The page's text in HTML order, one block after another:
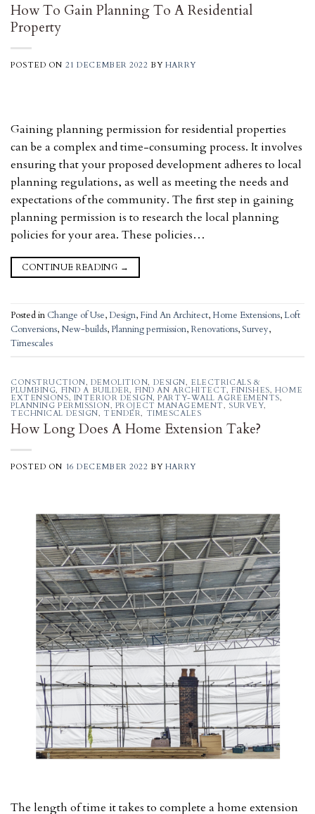
How To Gain Planning To A Residential
Property
POSTED ON 21 DECEMBER 2022 BY HARRY
Gaining planning permission for residential properties
can be a complex and time-consuming process. It involves
ensuring that your proposed development adheres to local
planning regulations, as well as meeting the needs and
expectations of the community. The first step in gaining
planning permission is to research the local planning
policies for your area. These policies…
CONTINUE READING →
Posted in Change of Use,Design, Find An Architect, Home Extensions,Loft
Conversions, New-builds,Planning permission,Renovations,Survey,
Timescales
CONSTRUCTION, DEMOLITION, DESIGN, ELECTRICALS &
PLUMBING, FIND A BUILDER, FIND AN ARCHITECT,FINISHES, HOME
EXTENSIONS, INTERIOR DESIGN,PARTY-WALL AGREEMENTS,
PLANNING PERMISSION, PROJECT MANAGEMENT, SURVEY,
TECHNICAL DESIGN, TENDER, TIMESCALES
How Long Does A Home Extension Take?
POSTED ON 16 DECEMBER 2022 BY HARRY
The length of time it takes to complete a home extension